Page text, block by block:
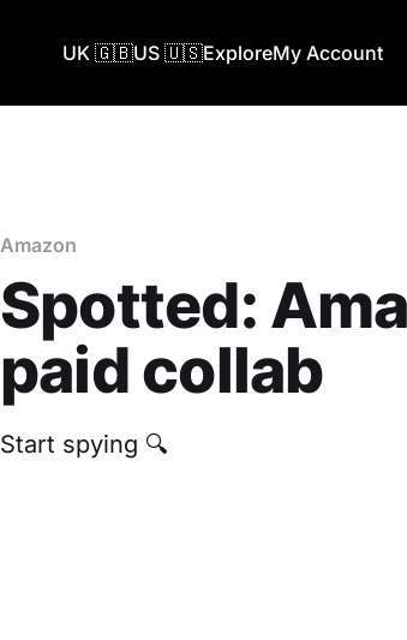
UK 🇬🇧US 🇺🇸ExploreMy Account
Amazon
Spotted:
paid collab
Start spying 🔍